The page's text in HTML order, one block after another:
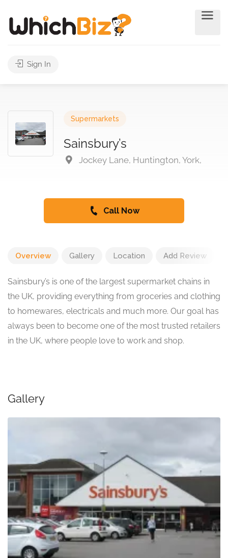
Sign In
Supermarkets
Sainsbury’s
Jockey Lane, Huntington, York,
Call Now
Overview Gallery Location Add Review
Sainsbury’s is one of the largest supermarket chains in
the UK, providing everything from groceries and clothing
to homewares, electricals and much more. Our goal has
always been to become one of the most trusted retailers
in the UK, where people love to work and shop.
Gallery